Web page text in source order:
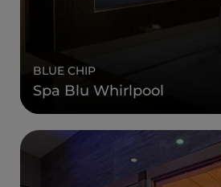
BLUE CHIP
Spa Blu Whirlpool